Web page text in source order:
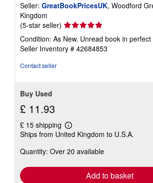
Seller: GreatBookPricesUK, Woodford
Kingdom
(5-star seller) Seller
rating
5
out
Condition: As New. Unread book in
Seller Inventory # 42684853
Contact seller
Buy Used
£ 11.93
£ 15 shipping
Learn
more
shipping
Ships from United Kingdom to U.S.A.
Quantity: Over 20 available
Add to basket